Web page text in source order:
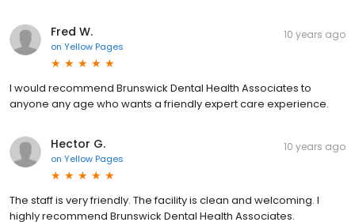
Fred W.
on Yellow Pages
10 years ago
I would recommend Brunswick Dental Health Associates to
anyone any age who wants a friendly expert care experience.
Hector G.
on Yellow Pages
10 years ago
The staff is very friendly. The facility is clean and welcoming. I
highly recommend Brunswick Dental Health Associates.